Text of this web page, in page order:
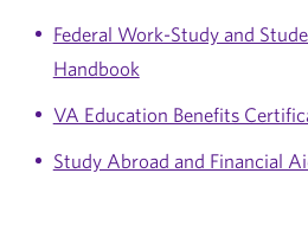
Federal Work-Study and
Handbook
VA Education Benefits
Study Abroad and Financial